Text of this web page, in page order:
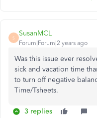
S
SusanMCL
Forum|Forum|2 years ago
Was this issue ever
sick and vacation time
to turn off negative
Time/Tsheets.
3 replies